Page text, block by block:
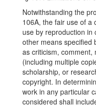
Notwithstanding the
106A, the fair use of a
use by reproduction
other means specified
as criticism, comment,
(including multiple
scholarship, or
copyright. In
work in any particular
considered shall